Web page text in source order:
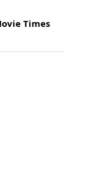
Times